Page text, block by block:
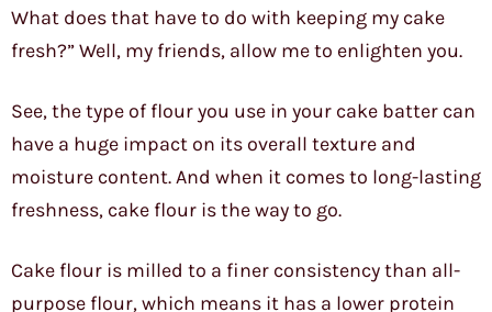
What does that have to do with keeping my cake
fresh?” Well, my friends, allow me to enlighten you.
See, the type of flour you use in your cake batter can
have a huge impact on its overall texture and
moisture content. And when it comes to long-lasting
freshness, cake flour is the way to go.
Cake flour is milled to a finer consistency than all-
purpose flour, which means it has a lower protein